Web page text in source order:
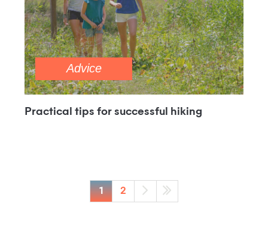
Advice
Practical tips for successful hiking
1 2